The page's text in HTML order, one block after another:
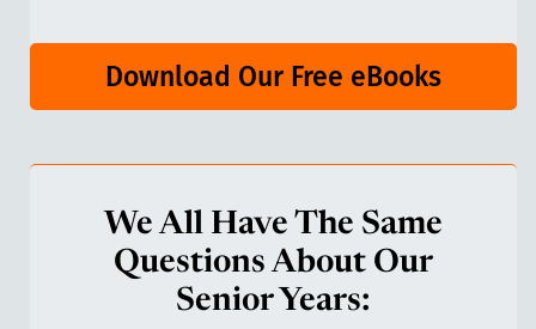
Download Our Free eBooks
We All Have The Same
Questions About Our
Senior Years: